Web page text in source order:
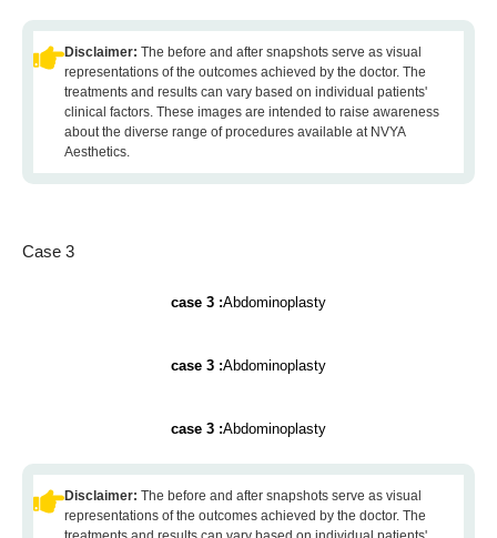
Disclaimer: The before and after snapshots serve as visual
representations of the outcomes achieved by the doctor. The
treatments and results can vary based on individual patients'
clinical factors. These images are intended to raise awareness
about the diverse range of procedures available at NVYA
Aesthetics.
Case 3
case 3 :Abdominoplasty
case 3 :Abdominoplasty
case 3 :Abdominoplasty
Disclaimer: The before and after snapshots serve as visual
representations of the outcomes achieved by the doctor. The